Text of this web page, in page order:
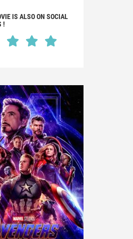
IS ALSO ON SOCIAL
!